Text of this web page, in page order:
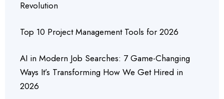
Revolution
Top 10 Project Management Tools for 2026
AI in Modern Job Searches: 7 Game-Changing
Ways It’s Transforming How We Get Hired in
2026